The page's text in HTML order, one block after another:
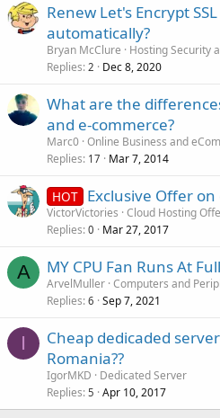
Renew Let's Encrypt
automatically?
Bryan McClure
Hosting Security
Replies 2 Dec 8, 2020
What are the
and e-commerce?
Marc0 Online Business and
Replies 17 Mar 7, 2014
HOT Exclusive Offer
VictorVictories Cloud Hosting
Replies 0 Mar 27, 2017
A MY CPU Fan Runs At
ArvelMuller Computers and
Replies 6 Sep 7, 2021
I
Cheap dedicaded
Romania??
IgorMKD
Dedicated Server
Replies 5 Apr 10, 2017